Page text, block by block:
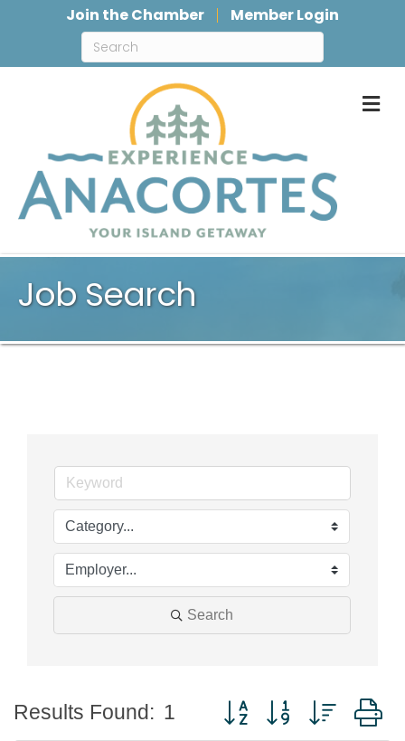
Join the Chamber Member Login
Job Search
Search
Results Found: 1 Button group with nested